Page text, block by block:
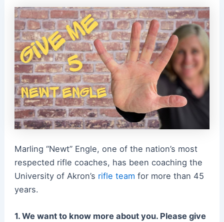
Marling “Newt” Engle, one of the nation’s most
respected rifle coaches, has been coaching the
University of Akron’s rifle team for more than 45
years.
1. We want to know more about you. Please give